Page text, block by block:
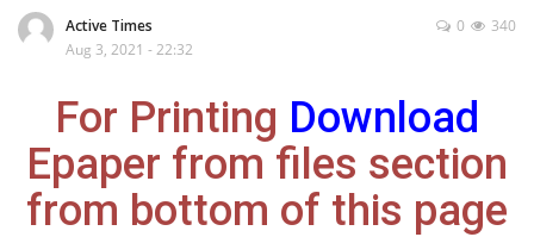
Maharashtra
Gallery
Sports
Active Times
Aug 3, 2021 - 22:32
340
0
For Printing Download
Epaper from files section
from bottom of this page